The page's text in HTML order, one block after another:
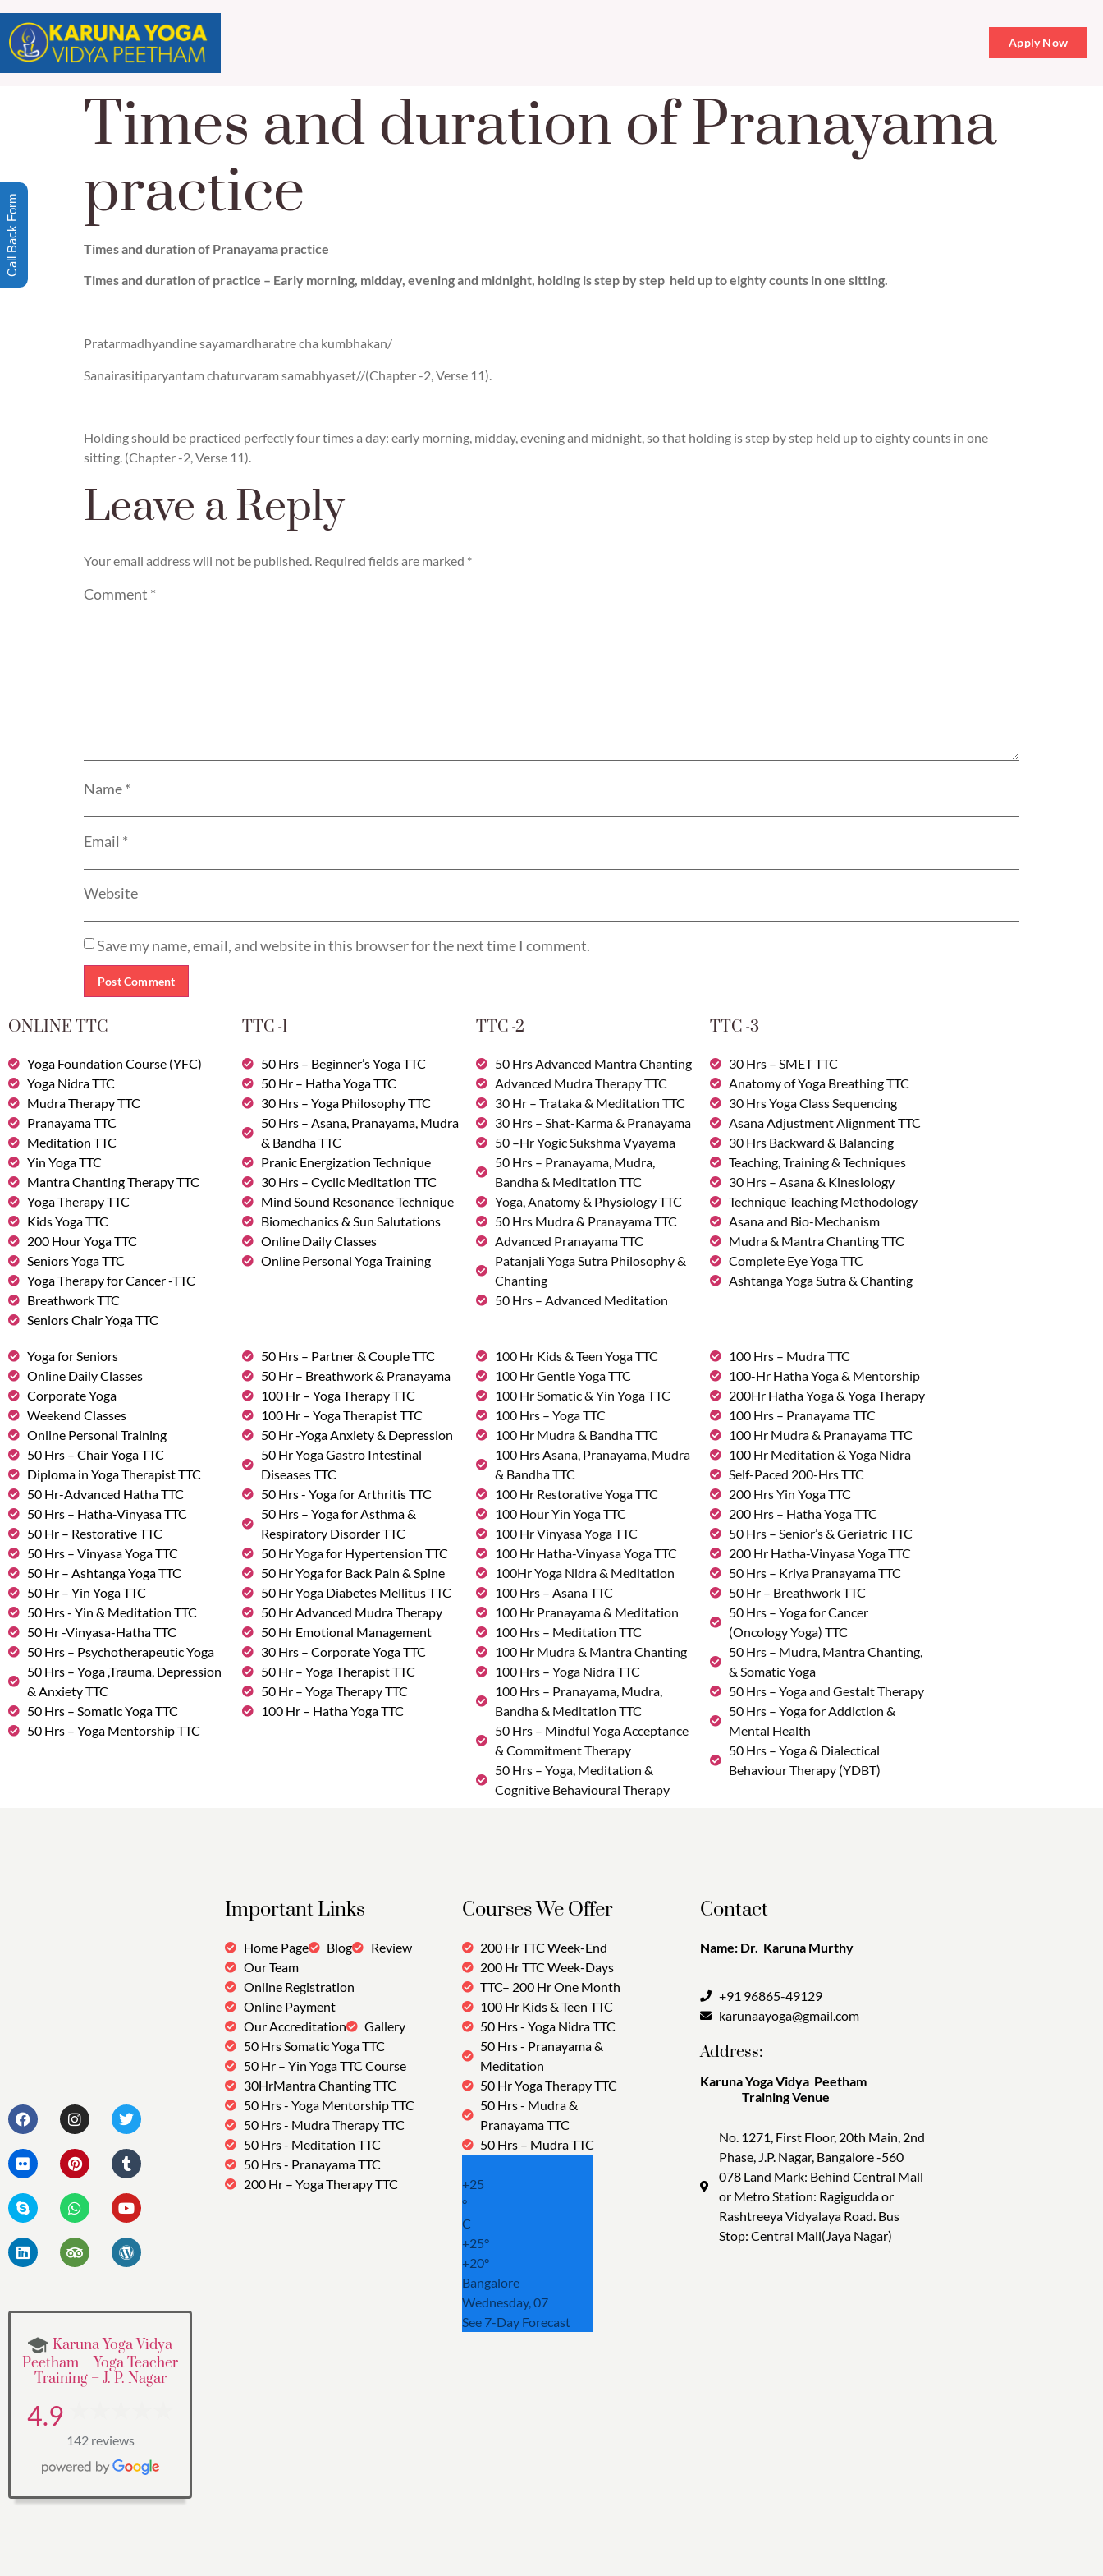
Apply Now
Times and duration of Pranayama
practice
Times and duration of Pranayama practice
Times and duration of practice – Early morning, midday, evening and midnight, holding is step by step held up to eighty counts in one sitting.
Pratarmadhyandine sayamardharatre cha kumbhakan/
Sanairasitiparyantam chaturvaram samabhyaset//(Chapter -2, Verse 11).
Holding should be practiced perfectly four times a day: early morning, midday, evening and midnight, so that holding is step by step held up to eighty counts in one
sitting. (Chapter -2, Verse 11).
Leave a Reply
Your email address will not be published. Required fields are marked *
Comment *
Name*
Email *
Website
Save my name, email, and website in this browser for the next time I comment.
ONLINE TTC TTC -1 TTC -2 TTC -3
Yoga Foundation Course (YFC)
Yoga Nidra TTC
Mudra Therapy TTC
Pranayama TTC
Meditation TTC
Yin Yoga TTC
Mantra Chanting Therapy TTC
Yoga Therapy TTC
Kids Yoga TTC
200 Hour Yoga TTC
Seniors Yoga TTC
Yoga Therapy for Cancer -TTC
Breathwork TTC
Seniors Chair Yoga TTC
50 Hrs – Beginner’s Yoga TTC
50 Hr – Hatha Yoga TTC
30 Hrs – Yoga Philosophy TTC
50 Hrs – Asana, Pranayama, Mudra
& Bandha TTC
Pranic Energization Technique
30 Hrs – Cyclic Meditation TTC
Mind Sound Resonance Technique
Biomechanics & Sun Salutations
Online Daily Classes
Online Personal Yoga Training
50 Hrs Advanced Mantra Chanting
Advanced Mudra Therapy TTC
30 Hr – Trataka & Meditation TTC
30 Hrs – Shat-Karma & Pranayama
50 –Hr Yogic Sukshma Vyayama
50 Hrs – Pranayama, Mudra,
Bandha & Meditation TTC
Yoga, Anatomy & Physiology TTC
50 Hrs Mudra & Pranayama TTC
Advanced Pranayama TTC
Patanjali Yoga Sutra Philosophy &
Chanting
50 Hrs – Advanced Meditation
30 Hrs – SMET TTC
Anatomy of Yoga Breathing TTC
30 Hrs Yoga Class Sequencing
Asana Adjustment Alignment TTC
30 Hrs Backward & Balancing
Teaching, Training & Techniques
30 Hrs – Asana & Kinesiology
Technique Teaching Methodology
Asana and Bio-Mechanism
Mudra & Mantra Chanting TTC
Complete Eye Yoga TTC
Ashtanga Yoga Sutra & Chanting
Yoga for Seniors
Online Daily Classes
Corporate Yoga
Weekend Classes
Online Personal Training
50 Hrs – Chair Yoga TTC
Diploma in Yoga Therapist TTC
50 Hr-Advanced Hatha TTC
50 Hrs – Hatha-Vinyasa TTC
50 Hr – Restorative TTC
50 Hrs – Vinyasa Yoga TTC
50 Hr – Ashtanga Yoga TTC
50 Hr – Yin Yoga TTC
50 Hrs - Yin & Meditation TTC
50 Hr -Vinyasa-Hatha TTC
50 Hrs – Psychotherapeutic Yoga
50 Hrs – Yoga ,Trauma, Depression
& Anxiety TTC
50 Hrs – Somatic Yoga TTC
50 Hrs – Yoga Mentorship TTC
50 Hrs – Partner & Couple TTC
50 Hr – Breathwork & Pranayama
100 Hr – Yoga Therapy TTC
100 Hr – Yoga Therapist TTC
50 Hr -Yoga Anxiety & Depression
50 Hr Yoga Gastro Intestinal
Diseases TTC
50 Hrs - Yoga for Arthritis TTC
50 Hrs – Yoga for Asthma &
Respiratory Disorder TTC
50 Hr Yoga for Hypertension TTC
50 Hr Yoga for Back Pain & Spine
50 Hr Yoga Diabetes Mellitus TTC
50 Hr Advanced Mudra Therapy
50 Hr Emotional Management
30 Hrs – Corporate Yoga TTC
50 Hr – Yoga Therapist TTC
50 Hr – Yoga Therapy TTC
100 Hr – Hatha Yoga TTC
100 Hr Kids & Teen Yoga TTC
100 Hr Gentle Yoga TTC
100 Hr Somatic & Yin Yoga TTC
100 Hrs – Yoga TTC
100 Hr Mudra & Bandha TTC
100 Hrs Asana, Pranayama, Mudra
& Bandha TTC
100 Hr Restorative Yoga TTC
100 Hour Yin Yoga TTC
100 Hr Vinyasa Yoga TTC
100 Hr Hatha-Vinyasa Yoga TTC
100Hr Yoga Nidra & Meditation
100 Hrs – Asana TTC
100 Hr Pranayama & Meditation
100 Hrs – Meditation TTC
100 Hr Mudra & Mantra Chanting
100 Hrs – Yoga Nidra TTC
100 Hrs – Pranayama, Mudra,
Bandha & Meditation TTC
50 Hrs – Mindful Yoga Acceptance
& Commitment Therapy
50 Hrs – Yoga, Meditation &
Cognitive Behavioural Therapy
100 Hrs – Mudra TTC
100-Hr Hatha Yoga & Mentorship
200Hr Hatha Yoga & Yoga Therapy
100 Hrs – Pranayama TTC
100 Hr Mudra & Pranayama TTC
100 Hr Meditation & Yoga Nidra
Self-Paced 200-Hrs TTC
200 Hrs Yin Yoga TTC
200 Hrs – Hatha Yoga TTC
50 Hrs – Senior’s & Geriatric TTC
200 Hr Hatha-Vinyasa Yoga TTC
50 Hrs – Kriya Pranayama TTC
50 Hr – Breathwork TTC
50 Hrs – Yoga for Cancer
(Oncology Yoga) TTC
50 Hrs – Mudra, Mantra Chanting,
& Somatic Yoga
50 Hrs – Yoga and Gestalt Therapy
50 Hrs – Yoga for Addiction &
Mental Health
50 Hrs – Yoga & Dialectical
Behaviour Therapy (YDBT)
Karuna Yoga Vidya
Peetham – Yoga Teacher
Training – J. P. Nagar
4.9
142 reviews
Important Links
Home Page Blog
Review
Our Team
Online Registration
Online Payment
Our Accreditation
Gallery
50 Hrs Somatic Yoga TTC
50 Hr – Yin Yoga TTC Course
30HrMantra Chanting TTC
50 Hrs - Yoga Mentorship TTC
50 Hrs - Mudra Therapy TTC
50 Hrs - Meditation TTC
50 Hrs - Pranayama TTC
200 Hr – Yoga Therapy TTC
Courses We Offer
200 Hr TTC Week-End
200 Hr TTC Week-Days
TTC– 200 Hr One Month
100 Hr Kids & Teen TTC
50 Hrs - Yoga Nidra TTC
50 Hrs - Pranayama &
Meditation
50 Hr Yoga Therapy TTC
50 Hrs - Mudra &
Pranayama TTC
50 Hrs – Mudra TTC
+25
°
C
+25°
+20°
Bangalore
Wednesday, 07
See 7-Day Forecast
Contact
Name: Dr. Karuna Murthy
+91 96865-49129
karunaayoga@gmail.com
Address:
Karuna Yoga Vidya Peetham
Training Venue
No. 1271, First Floor, 20th Main, 2nd
Phase, J.P. Nagar, Bangalore -560
078 Land Mark: Behind Central Mall
or Metro Station: Ragigudda or
Rashtreeya Vidyalaya Road. Bus
Stop: Central Mall(Jaya Nagar)
Call Back Form